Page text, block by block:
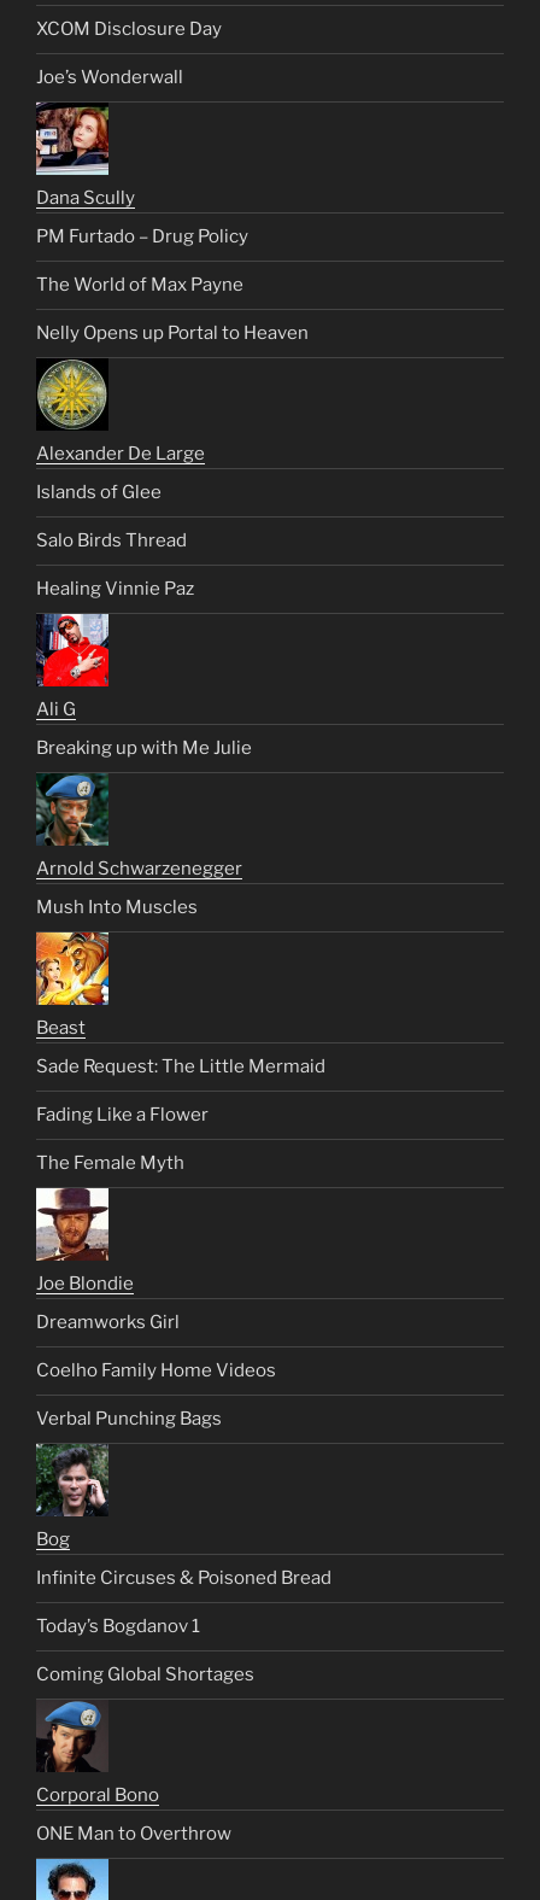
XCOM Disclosure Day
Joe’s Wonderwall
Dana Scully
PM Furtado – Drug Policy
The World of Max Payne
Nelly Opens up Portal to Heaven
Alexander De Large
Islands of Glee
Salo Birds Thread
Healing Vinnie Paz
Ali G
Breaking up with Me Julie
Arnold Schwarzenegger
Mush Into Muscles
Beast
Sade Request: The Little Mermaid
Fading Like a Flower
The Female Myth
Joe Blondie
Dreamworks Girl
Coelho Family Home Videos
Verbal Punching Bags
Bog
Infinite Circuses & Poisoned Bread
Today’s Bogdanov 1
Coming Global Shortages
Corporal Bono
ONE Man to Overthrow